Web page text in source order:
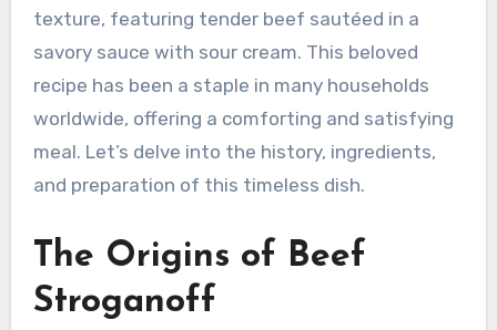
texture, featuring tender beef sautéed in a
savory sauce with sour cream. This beloved
recipe has been a staple in many households
worldwide, offering a comforting and satisfying
meal. Let’s delve into the history, ingredients,
and preparation of this timeless dish.
The Origins of Beef
Stroganoff